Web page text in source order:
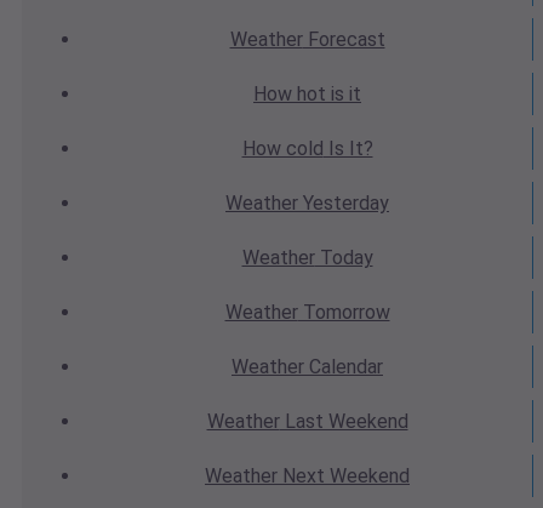
WeatherForecast
How hot is it
How cold Is It?
Weather Yesterday
WeatherToday
WeatherTomorrow
Weather Calendar
WeatherLast Weekend
Weather Next Weekend